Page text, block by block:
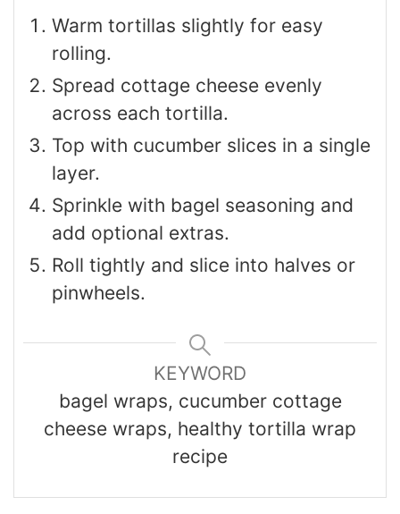
Warm tortillas slightly for easy
rolling.
Spread cottage cheese evenly
across each tortilla.
Top with cucumber slices in a single
layer.
Sprinkle with bagel seasoning and
add optional extras.
Roll tightly and slice into halves or
pinwheels.
KEYWORD
bagel wraps, cucumber cottage
cheese wraps, healthy tortilla wrap
recipe